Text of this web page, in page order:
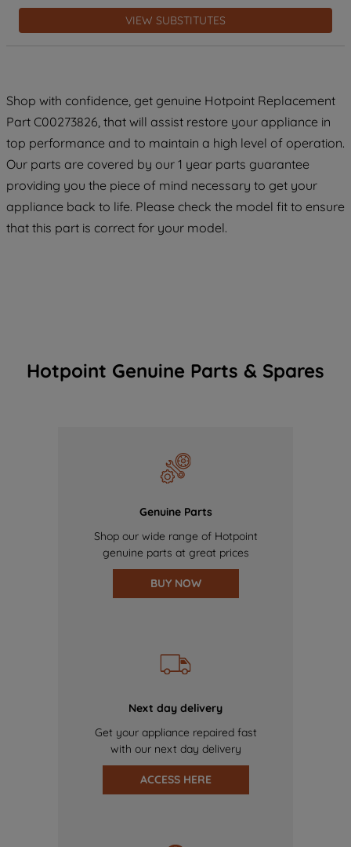
VIEW SUBSTITUTES
Shop with confidence, get genuine Hotpoint Replacement
Part C00273826, that will assist restore your appliance in
top performance and to maintain a high level of operation.
Our parts are covered by our 1 year parts guarantee
providing you the piece of mind necessary to get your
appliance back to life. Please check the model fit to ensure
that this part is correct for your model.
Hotpoint Genuine Parts & Spares
Genuine Parts
Shop our wide range of Hotpoint
genuine parts at great prices
BUY NOW
Next day delivery
Get your appliance repaired fast
with our next day delivery
ACCESS HERE
Noticeand Privacy Noticefor more
information about how we use cookies
and process personal data.
accepting" button at the top right, only
strictly necessary cookies will be
maintained. By clicking on "ACCEPT ALL
COOKIES", you consent to the use of all
of our cookies and the sharing of your
data with third parties for such purposes.
By clicking "I WISH TO SET MY
PREFERENCE", you can set your